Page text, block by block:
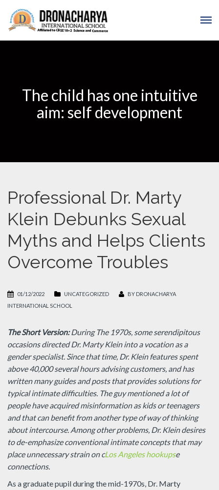
The child has one intuitive
aim: self development
Professional Dr. Marty
Klein Debunks Sexual
Myths and Helps Clients
Overcome Troubles
01/12/2022 UNCATEGORIZED BY DRONACHARYA
INTERNATIONAL SCHOOL
The Short Version:During The 1970s, some serendipitous
occasions directed Dr. Marty Klein into a vocation as a
gender specialist. Since that time, Dr. Klein features spent
above 40,000 several hours advising customers, and has
written many guides and posts that provides solutions for
typical intimate difficulties. The guy mentioned a lot of
people have acquired misinformation as kids or teenagers
and that can benefit from another type of way of thinking
about intercourse. Among other problems, Dr. Klein desires
to de-emphasize conventional intimate concepts that may
place unnecessary strain on cLos Angeles hookupse
connections.
As a graduate pupil during the mid-1970s, Dr. Marty